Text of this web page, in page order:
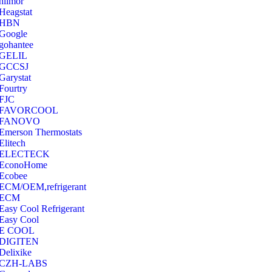
Thermostats
OEM,refrigerant
Cool Refrigerant
Cool
COOL
LABS